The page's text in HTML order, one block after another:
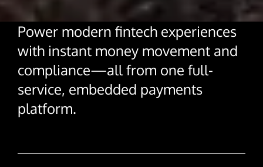
Power modern fintech experiences
with instant money movement and
compliance—all from one full-
service, embedded payments
platform.